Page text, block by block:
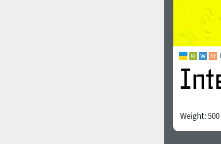
Weight:500